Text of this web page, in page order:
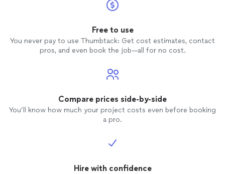
Free to use
You never pay to use Thumbtack: Get cost estimates, contact
pros, and even book the job—all for no cost.
Compare prices side-by-side
You’ll know how much your project costs even before booking
a pro.
Hire with confidence